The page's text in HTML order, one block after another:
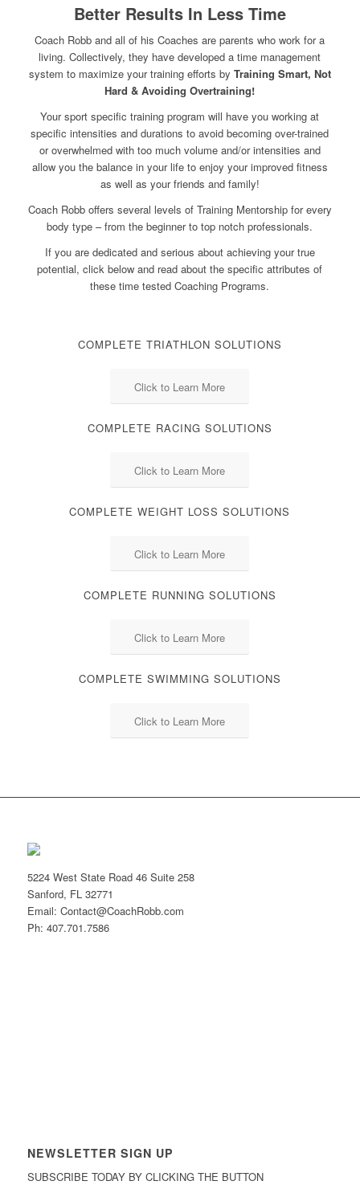
Better Results In Less Time
Coach Robb and all of his Coaches are parents who work for a
living. Collectively, they have developed a time management
system to maximize your training efforts by Training Smart, Not
Hard & Avoiding Overtraining!
Your sport specific training program will have you working at
specific intensities and durations to avoid becoming over-trained
or overwhelmed with too much volume and/or intensities and
allow you the balance in your life to enjoy your improved fitness
as well as your friends and family!
Coach Robb offers several levels of Training Mentorship for every
body type – from the beginner to top notch professionals.
If you are dedicated and serious about achieving your true
potential, click below and read about the specific attributes of
these time tested Coaching Programs.
COMPLETE TRIATHLON SOLUTIONS
Click to Learn More
COMPLETE RACING SOLUTIONS
Click to Learn More
COMPLETE WEIGHT LOSS SOLUTIONS
Click to Learn More
COMPLETE RUNNING SOLUTIONS
Click to Learn More
COMPLETE SWIMMING SOLUTIONS
Click to Learn More
5224 West State Road 46 Suite 258
Sanford, FL 32771
Email: Contact@CoachRobb.com
Ph: 407.701.7586
NEWSLETTER SIGN UP
SUBSCRIBE TODAY BY CLICKING THE BUTTON